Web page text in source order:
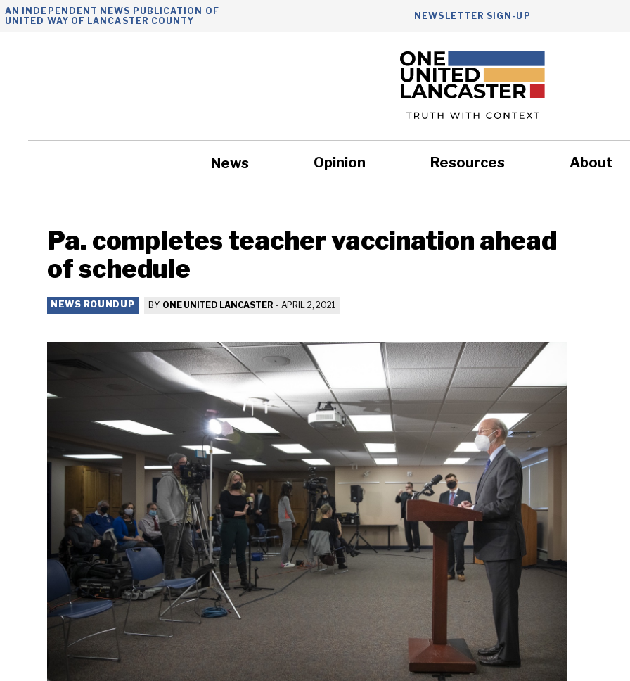
Skip
AN INDEPENDENT NEWS PUBLICATION OF
UNITED WAY OF LANCASTER COUNTY
NEWSLETTER SIGN-UP
News Opinion Resources About
Pa. completes teacher vaccination ahead
of schedule
NEWS ROUNDUP BY ONE UNITED LANCASTER - APRIL 2, 2021